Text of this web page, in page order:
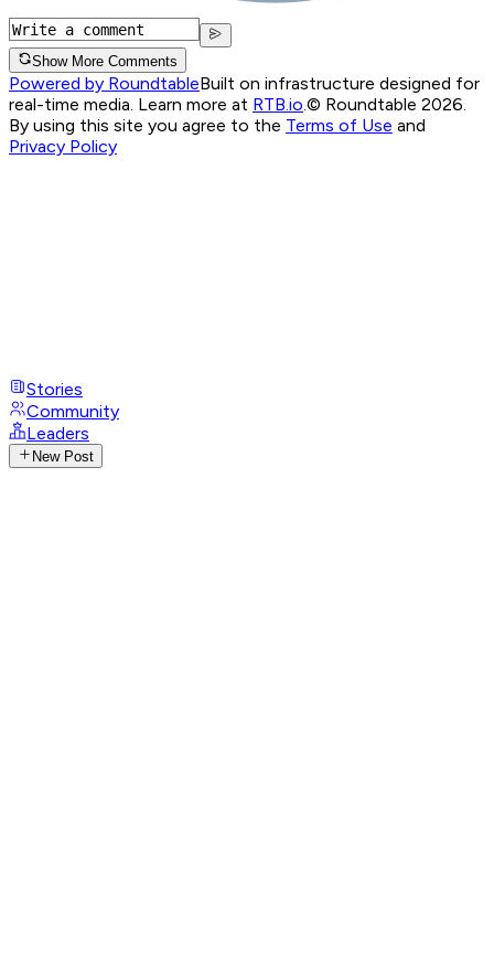
Show More Comments
Powered by RoundtableBuilt on infrastructure designed for
real-time media. Learn more at RTB.io © Roundtable 2026.
By using this site you agree to the Terms of Use and
Privacy Policy
Stories
Community
Leaders
New Post